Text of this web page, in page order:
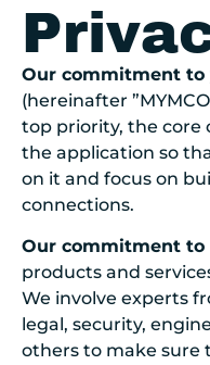
Our commitment to
(hereinafter
top priority, the core
the application so
on it and focus on
connections.
Our commitment to
products and
We involve experts
legal, security,
others to make sure